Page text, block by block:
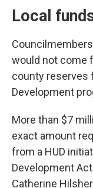
Local
would not come
county reserves
Development
More than $7
exact amount
from a HUD
Development
Catherine